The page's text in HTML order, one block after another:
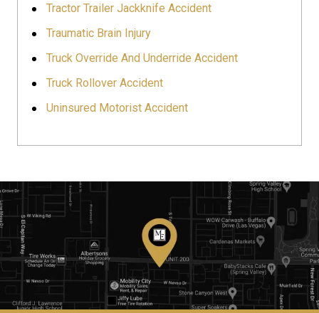
Tractor Trailer Jackknife Accident
Traumatic Brain Injury
Truck Override And Underride Accident
Truck Rollover Accident
Uninsured Motorist Accident